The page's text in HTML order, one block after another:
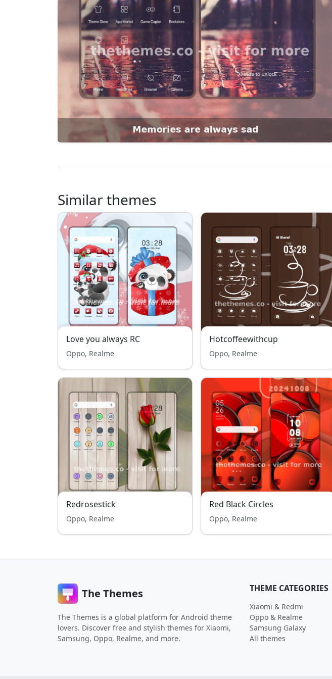
Similar themes
Love you always RC
Oppo, Realme
Hotcoffeewithcup
Oppo, Realme
Redrosestick
Oppo, Realme
Red Black Circles
Oppo, Realme
The Themes
The Themes is a global platform for Android theme
lovers. Discover free and stylish themes for Xiaomi,
Samsung, Oppo, Realme, and more.
THEME CATEGORIES
Xiaomi & Redmi
Oppo & Realme
Samsung Galaxy
All themes